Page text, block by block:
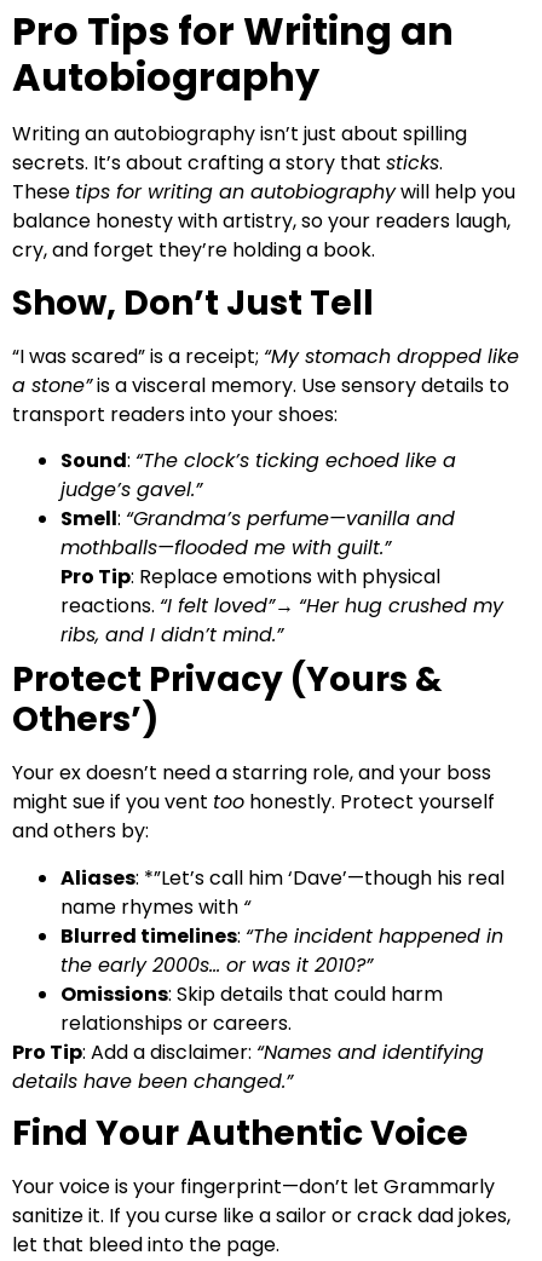
Pro Tips for Writing an
Autobiography
Writing an autobiography isn’t just about spilling
secrets. It’s about crafting a story that sticks.
These tips for writing an autobiographywill help you
balance honesty with artistry, so your readers laugh,
cry, and forget they’re holding a book.
Show, Don’t Just Tell
“I was scared” is a receipt; “My stomach dropped like
a stone”is a visceral memory. Use sensory details to
transport readers into your shoes:
Sound: “The clock’s ticking echoed like a
judge’s gavel.”
Smell: “Grandma’s perfume—vanilla and
mothballs—flooded me with guilt.”
Pro Tip: Replace emotions with physical
reactions. “I felt loved”→ “Her hug crushed my
ribs, and I didn’t mind.”
Protect Privacy (Yours &
Others’)
Your ex doesn’t need a starring role, and your boss
might sue if you vent too honestly. Protect yourself
and others by:
Aliases: *”Let’s call him ‘Dave’—though his real
name rhymes with “
Blurred timelines: “The incident happened in
the early 2000s… or was it 2010?”
Omissions: Skip details that could harm
relationships or careers.
Pro Tip: Add a disclaimer: “Names and identifying
details have been changed.”
Find Your Authentic Voice
Your voice is your fingerprint—don’t let Grammarly
sanitize it. If you curse like a sailor or crack dad jokes,
let that bleed into the page.